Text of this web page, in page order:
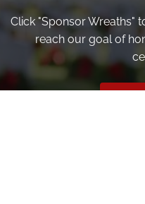
Click "Sponsor Wreaths"
reach our goal of